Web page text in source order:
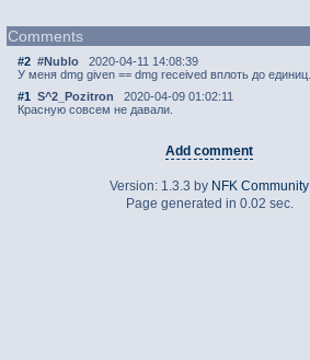
Comments
#2 #Nublo
2020-04-11 14:08:39
У меня dmg given == dmg received вплоть до единиц.
#1 S^2_Pozitron
2020-04-09 01:02:11
Красную совсем не давали.
Add comment
Version: 1.3.3 by NFK Community
Page generated in 0.02 sec.